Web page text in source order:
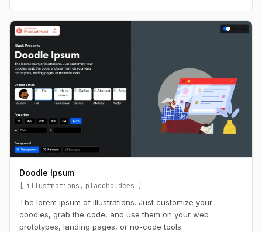
Doodle Ipsum
illustrations
placeholders
The lorem ipsum of illustrations. Just customize your
doodles, grab the code, and use them on your web
prototypes, landing pages, or no-code tools.